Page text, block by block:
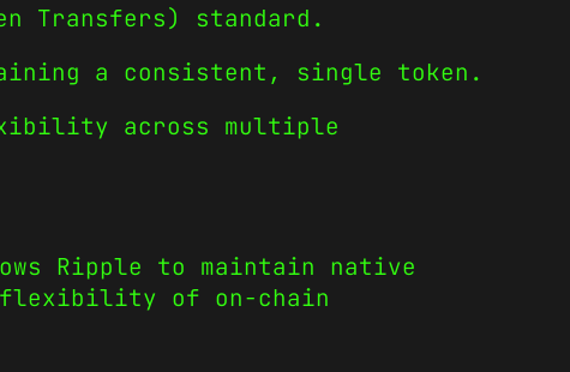
Transfers) standard.
a consistent, single token.
across multiple
Ripple to maintain native
flexibility of on-chain